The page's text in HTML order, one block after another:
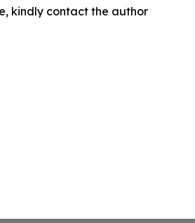
kindly contact the author